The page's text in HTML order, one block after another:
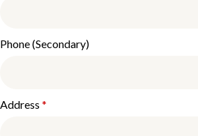
Phone (Secondary)
Address *